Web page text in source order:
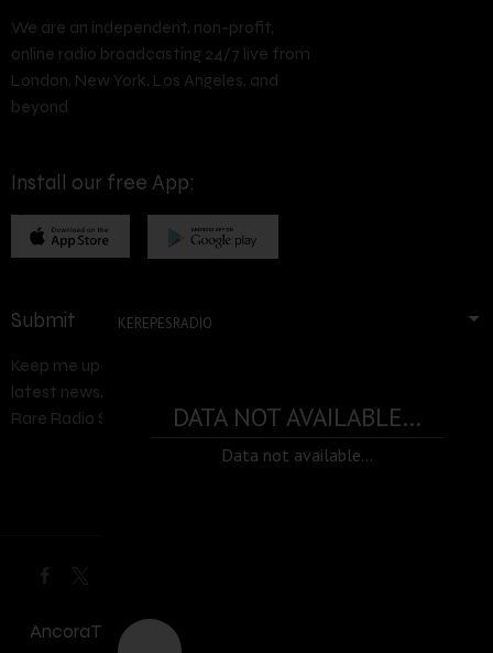
We are an independent, non-profit,
online radio broadcasting 24/7 live from
London, New York, Los Angeles, and
beyond
Install our free App:
Submit
Keep me up-to-date via email with the
latest news, pre-sales and more from
Rare Radio Store
AncoraThemes
© 2026. All rights
DATA NOT AVAILABLE...
Data not available...
KEREPESRADIO